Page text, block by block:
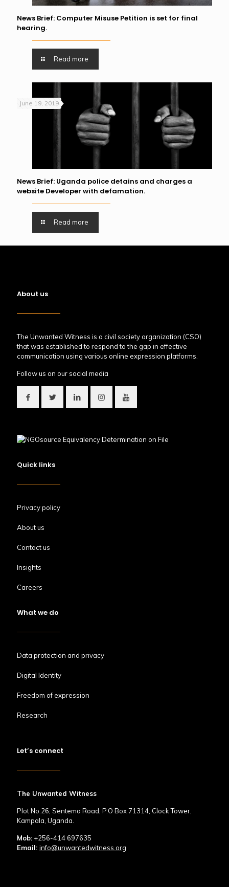
News Brief: Computer Misuse Petition is set for final
hearing.
Read more
June 19, 2019
News Brief: Uganda police detains and charges a
website Developer with defamation.
Read more
About us
The Unwanted Witness is a civil society organization (CSO)
that was established to respond to the gap in effective
communication using various online expression platforms.
Follow us on our social media
Quick links
Privacy policy
About us
Contact us
Insights
Careers
What we do
Data protection and privacy
Digital Identity
Freedom of expression
Research
Let’s connect
The Unwanted Witness
Plot No.26, Sentema Road, P.O Box 71314, Clock Tower,
Kampala, Uganda.
Mob: +256-414 697635
Email: info@unwantedwitness.org